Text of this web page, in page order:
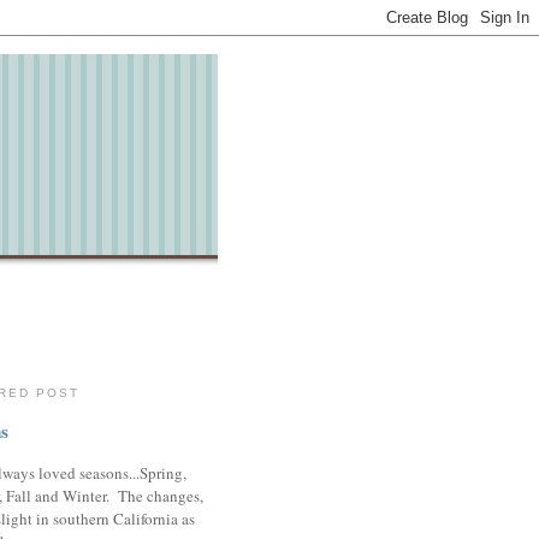
POST
loved seasons...Spring,
Fall and Winter. The changes,
in southern California as